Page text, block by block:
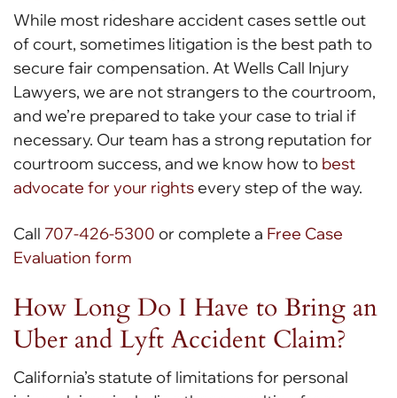
While most rideshare accident cases settle out
of court, sometimes litigation is the best path to
secure fair compensation. At Wells Call Injury
Lawyers, we are not strangers to the courtroom,
and we’re prepared to take your case to trial if
necessary. Our team has a strong reputation for
courtroom success, and we know how to best
advocate for your rightsevery step of the way.
Call 707-426-5300 or complete a Free Case
Evaluation form
How Long Do I Have to Bring an
Uber and Lyft Accident Claim?
California’s statute of limitations for personal